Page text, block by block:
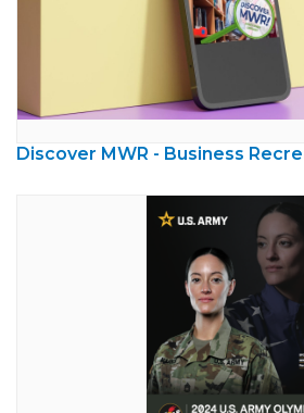
Discover MWR - Business